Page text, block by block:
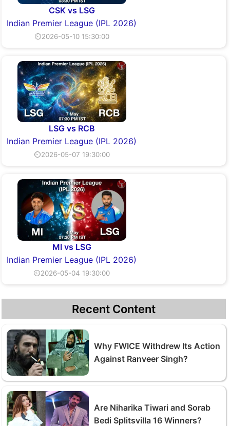
CSK vs LSG
Indian Premier League (IPL 2026)
⏲2026-05-10 15:30:00
LSG vs RCB
Indian Premier League (IPL 2026)
⏲2026-05-07 19:30:00
MI vs LSG
Indian Premier League (IPL 2026)
⏲2026-05-04 19:30:00
Recent Content
Why FWICE Withdrew Its Action
Against Ranveer Singh?
Are Niharika Tiwari and Sorab
Bedi Splitsvilla 16 Winners?